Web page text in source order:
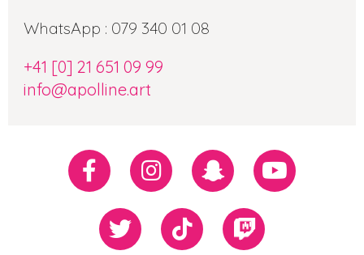
WhatsApp : 079 340 01 08
+41 [0] 21 651 09 99
info@apolline.art
Réseaux
sociaux
FacebookInstagramSnapchatYoutube
Twiiter TikTok Twitch